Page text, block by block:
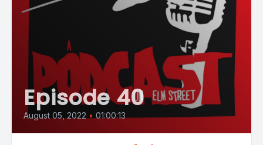
Episode 40
August 05, 2022 • 01:00:13